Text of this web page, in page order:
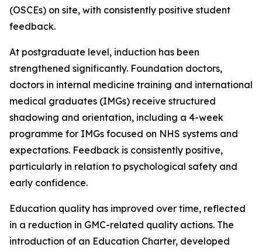
(OSCEs) on site, with consistently positive student
feedback.
At postgraduate level, induction has been
strengthened significantly. Foundation doctors,
doctors in internal medicine training and international
medical graduates (IMGs) receive structured
shadowing and orientation, including a 4-week
programme for IMGs focused on NHS systems and
expectations. Feedback is consistently positive,
particularly in relation to psychological safety and
early confidence.
Education quality has improved over time, reflected
in a reduction in GMC-related quality actions. The
introduction of an Education Charter, developed